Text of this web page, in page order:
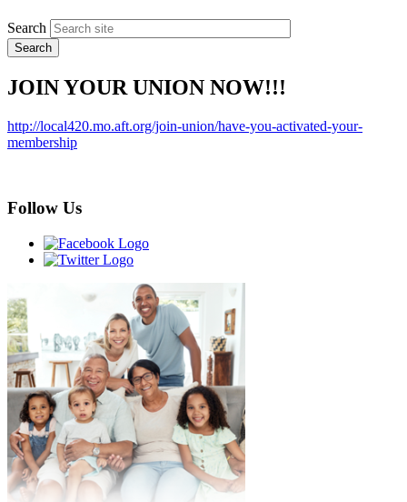
Search
JOIN YOUR UNION NOW!!!
http://local420.mo.aft.org/join-union/have-you-activated-your-
membership
Follow Us